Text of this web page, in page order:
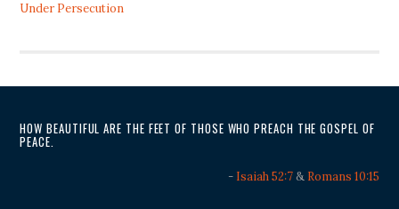
Under Persecution
HOW BEAUTIFUL ARE THE FEET OF THOSE WHO PREACH THE GOSPEL OF
PEACE.
- Isaiah 52:7& Romans 10:15